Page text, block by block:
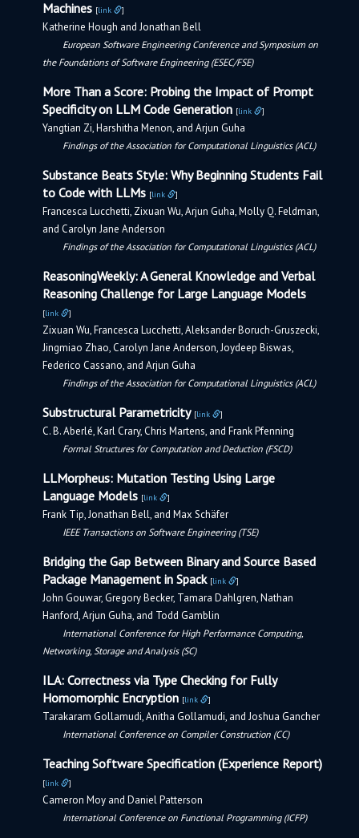
Machines [link ]
Katherine Hough and Jonathan Bell
European Software Engineering Conference and Symposium on
the Foundations of Software Engineering (ESEC/FSE)
More Than a Score: Probing the Impact of Prompt
Specificity on LLM Code Generation [link ]
Yangtian Zi, Harshitha Menon, and Arjun Guha
Findings of the Association for Computational Linguistics (ACL)
Substance Beats Style: Why Beginning Students Fail
to Code with LLMs [link ]
Francesca Lucchetti, Zixuan Wu, Arjun Guha, Molly Q. Feldman,
and Carolyn Jane Anderson
Findings of the Association for Computational Linguistics (ACL)
ReasoningWeekly: A General Knowledge and Verbal
Reasoning Challenge for Large Language Models
[link ]
Zixuan Wu, Francesca Lucchetti, Aleksander Boruch-Gruszecki,
Jingmiao Zhao, Carolyn Jane Anderson, Joydeep Biswas,
Federico Cassano, and Arjun Guha
Findings of the Association for Computational Linguistics (ACL)
Substructural Parametricity [link ]
C. B. Aberlé, Karl Crary, Chris Martens, and Frank Pfenning
Formal Structures for Computation and Deduction (FSCD)
LLMorpheus: Mutation Testing Using Large
Language Models [link ]
Frank Tip, Jonathan Bell, and Max Schäfer
IEEE Transactions on Software Engineering (TSE)
Bridging the Gap Between Binary and Source Based
Package Management in Spack [link ]
John Gouwar, Gregory Becker, Tamara Dahlgren, Nathan
Hanford, Arjun Guha, and Todd Gamblin
International Conference for High Performance Computing,
Networking, Storage and Analysis (SC)
ILA: Correctness via Type Checking for Fully
Homomorphic Encryption [link ]
Tarakaram Gollamudi, Anitha Gollamudi, and Joshua Gancher
International Conference on Compiler Construction (CC)
Teaching Software Specification (Experience Report)
[link ]
Cameron Moy and Daniel Patterson
International Conference on Functional Programming (ICFP)